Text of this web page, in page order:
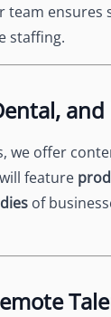
staffing.
we offer
feature
of